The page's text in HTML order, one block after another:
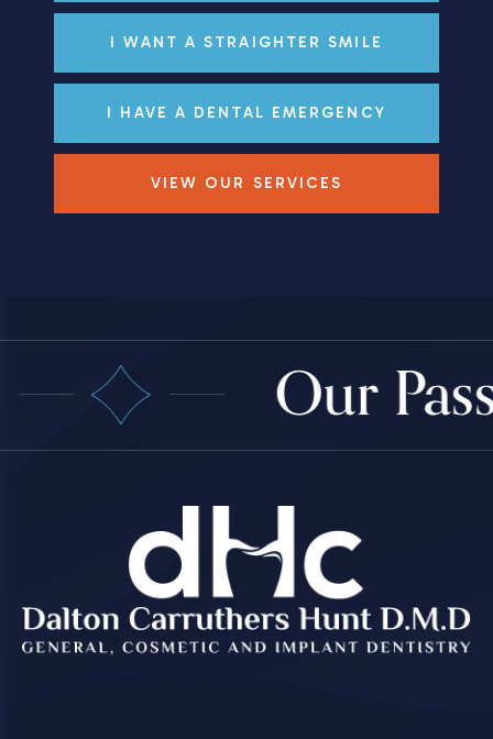
I WANT A STRAIGHTER SMILE
I HAVE A DENTAL EMERGENCY
VIEW OUR SERVICES
Our